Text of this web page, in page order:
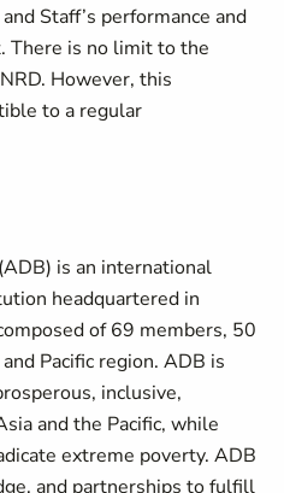
Staff’s performance and
There is no limit to the
However, this
to a regular
is an international
headquartered in
of 69 members, 50
Pacific region. ADB is
inclusive,
and the Pacific, while
extreme poverty. ADB
and partnerships to fulfill